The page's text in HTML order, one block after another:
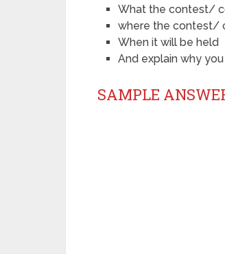
What the contest/
where the contest/
When it will be held
And explain why
SAMPLE